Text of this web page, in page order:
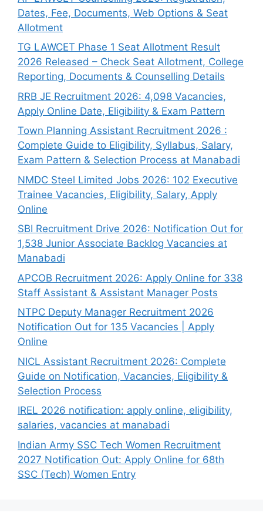
Dates, Fee, Documents, Web Options & Seat
Allotment
TG LAWCET Phase 1 Seat Allotment Result
2026 Released – Check Seat Allotment, College
Reporting, Documents & Counselling Details
RRB JE Recruitment 2026: 4,098 Vacancies,
Apply Online Date, Eligibility & Exam Pattern
Town Planning Assistant Recruitment 2026 :
Complete Guide to Eligibility, Syllabus, Salary,
Exam Pattern & Selection Process at Manabadi
NMDC Steel Limited Jobs 2026: 102 Executive
Trainee Vacancies, Eligibility, Salary, Apply
Online
SBI Recruitment Drive 2026: Notification Out for
1,538 Junior Associate Backlog Vacancies at
Manabadi
APCOB Recruitment 2026: Apply Online for 338
Staff Assistant & Assistant Manager Posts
NTPC Deputy Manager Recruitment 2026
Notification Out for 135 Vacancies | Apply
Online
NICL Assistant Recruitment 2026: Complete
Guide on Notification, Vacancies, Eligibility &
Selection Process
IREL 2026 notification: apply online, eligibility,
salaries, vacancies at manabadi
Indian Army SSC Tech Women Recruitment
2027 Notification Out: Apply Online for 68th
SSC (Tech) Women Entry